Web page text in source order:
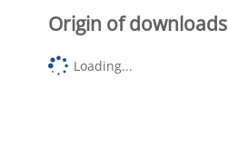
Origin of downloads
Loading...